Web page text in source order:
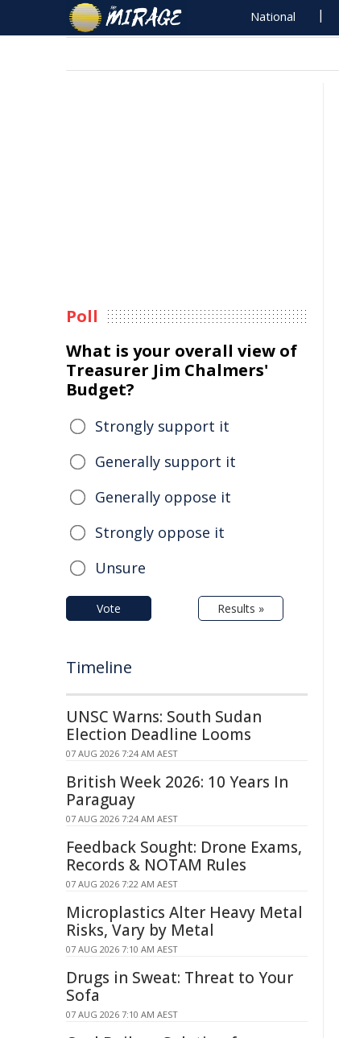
National
Poll
What is your overall view of
Treasurer Jim Chalmers'
Budget?
Strongly support it
Generally support it
Generally oppose it
Strongly oppose it
Unsure
Vote Results »
Timeline
UNSC Warns: South Sudan
Election Deadline Looms
07 AUG 2026 7:24 AM AEST
British Week 2026: 10 Years In
Paraguay
07 AUG 2026 7:24 AM AEST
Feedback Sought: Drone Exams,
Records & NOTAM Rules
07 AUG 2026 7:22 AM AEST
Microplastics Alter Heavy Metal
Risks, Vary by Metal
07 AUG 2026 7:10 AM AEST
Drugs in Sweat: Threat to Your
Sofa
07 AUG 2026 7:10 AM AEST